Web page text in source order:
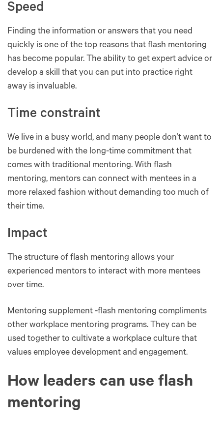
Speed
Finding the information or answers that you need
quickly is one of the top reasons that flash mentoring
has become popular. The ability to get expert advice or
develop a skill that you can put into practice right
away is invaluable.
Time constraint
We live in a busy world, and many people don’t want to
be burdened with the long-time commitment that
comes with traditional mentoring. With flash
mentoring, mentors can connect with mentees in a
more relaxed fashion without demanding too much of
their time.
Impact
The structure of flash mentoring allows your
experienced mentors to interact with more mentees
over time.
Mentoring supplement -flash mentoring compliments
other workplace mentoring programs. They can be
used together to cultivate a workplace culture that
values employee development and engagement.
How leaders can use flash
mentoring